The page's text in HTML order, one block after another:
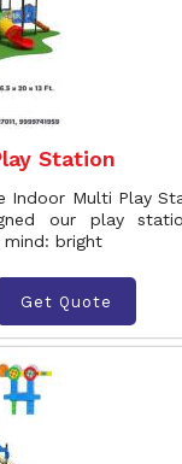
Station
Indoor Multi Play
our play
mind: bright
Get Quote